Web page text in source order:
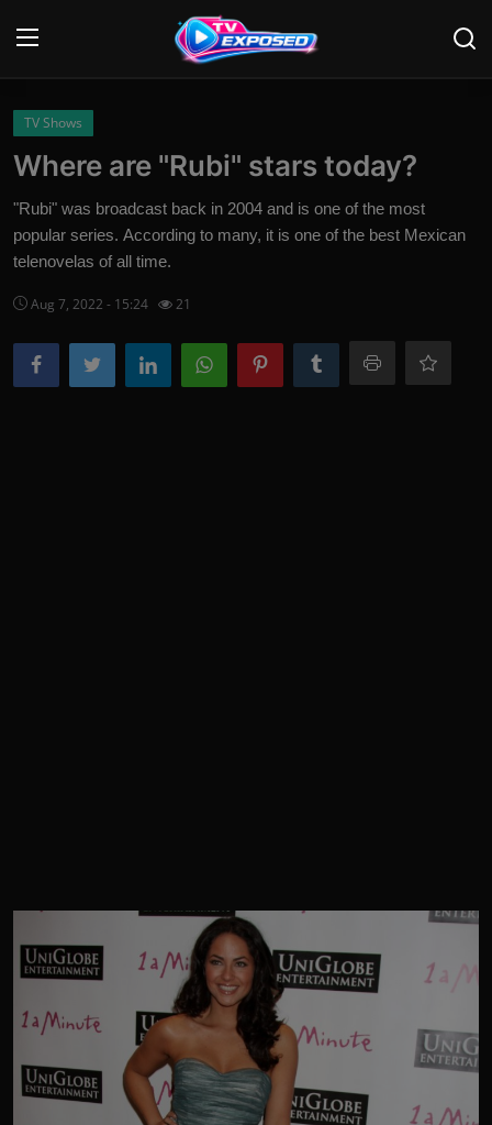
Login
Contact
TV Shows
TV Shows
Where are "Rubi" stars today?
"Rubi" was broadcast back in 2004 and is one of the most
popular series. According to many, it is one of the best Mexican
telenovelas of all time.
Aug 7, 2022 - 15:24 21